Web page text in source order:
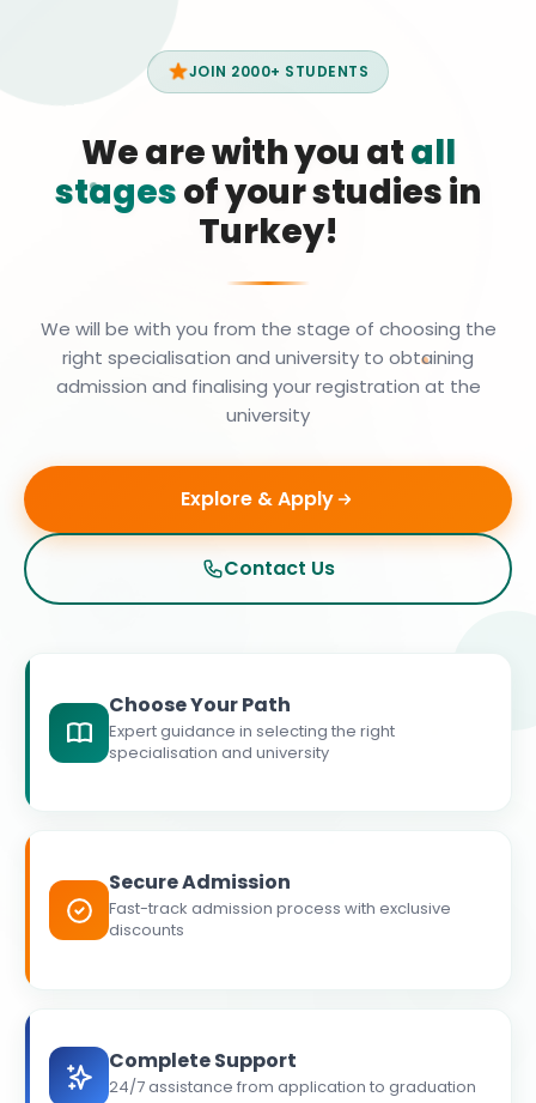
JOIN 2000+ STUDENTS
We are with you atall
stagesof your studies in
Turkey!
We will be with you from the stage of choosing the
right specialisation and university to obtaining
admission and finalising your registration at the
university
Explore & Apply
Contact Us
Choose Your Path
Expert guidance in selecting the right
specialisation and university
Secure Admission
Fast-track admission process with exclusive
discounts
Complete Support
24/7 assistance from application to graduation